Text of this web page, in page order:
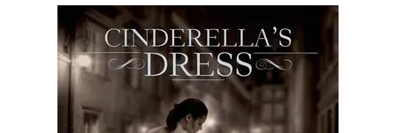
Subscribe to Blog via Email